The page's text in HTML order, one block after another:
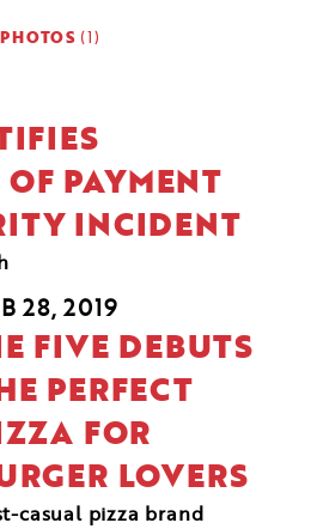
PHOTOS 1
PAYMENT
INCIDENT
28, 2019
FIVE DEBUTS
PERFECT
FOR
LOVERS
casual pizza brand